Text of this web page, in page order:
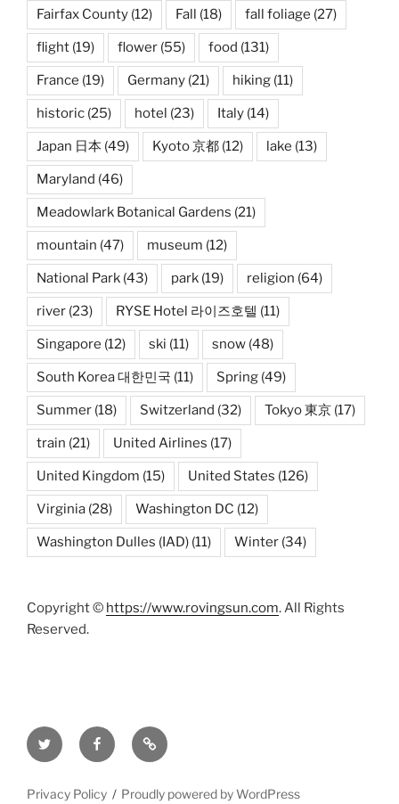
Fairfax County (12) Fall (18) fall foliage (27)
flight (19) flower (55) food (131)
France (19) Germany (21) hiking (11)
historic (25) hotel (23) Italy (14)
Japan 日本 (49) Kyoto 京都 (12) lake (13)
Maryland (46)
Meadowlark Botanical Gardens (21)
mountain (47) museum (12)
National Park (43) park (19) religion (64)
river (23) RYSE Hotel 라이즈호텔 (11)
Singapore (12) ski (11) snow (48)
South Korea 대한민국 (11) Spring (49)
Summer (18) Switzerland (32) Tokyo 東京 (17)
train (21) United Airlines (17)
United Kingdom (15) United States (126)
Virginia (28) Washington DC (12)
Washington Dulles (IAD) (11) Winter (34)
Copyright © https://www.rovingsun.com. All Rights
Reserved.
Twitter FacebookMastodon
Privacy Policy Proudly powered by WordPress